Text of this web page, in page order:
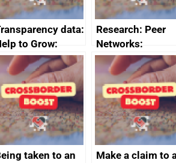
data:
to Grow:
enrolments
participant
Research: Peer
Networks:
evaluation
taken to an
Make a claim to